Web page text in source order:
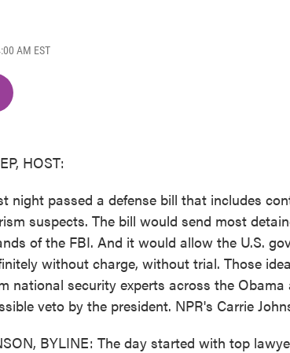
AM EST
HOST:
night passed a defense bill that includes
suspects. The bill would send most
of the FBI. And it would allow the U.S.
without charge, without trial. Those
national security experts across the
veto by the president. NPR's Carrie
BYLINE: The day started with top